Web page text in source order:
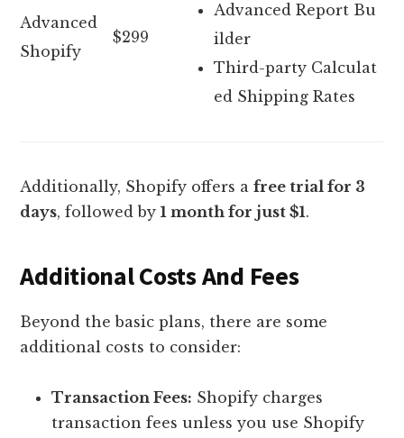
Advanced
Shopify
$299
Advanced Report Bu
ilder
Third-party Calculat
ed Shipping Rates
Additionally, Shopify offers afree trial for 3
days, followed by1 month for just $1.
Additional Costs And Fees
Beyond the basic plans, there are some
additional costs to consider:
Transaction Fees: Shopify charges
transaction fees unless you use Shopify